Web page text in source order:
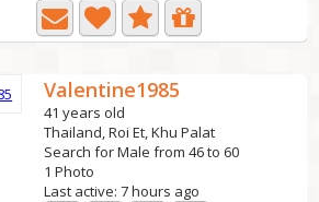
Valentine1985
41 years old
Thailand, Roi Et, Khu Palat
Search for Male from 46 to 60
1 Photo
Last active: 7 hours ago